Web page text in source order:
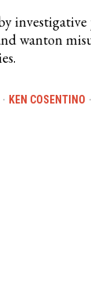
wanton
· KEN COSENTINO ·